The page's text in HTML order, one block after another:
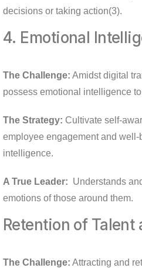
decisions or taking action(3).
4. Emotional
The Challenge: Amidst digital
possess emotional intelligence
The Strategy: Cultivate self-
employee engagement and
intelligence.
A True Leader: Understands
emotions of those around them.
Retention of
The Challenge: Attracting and